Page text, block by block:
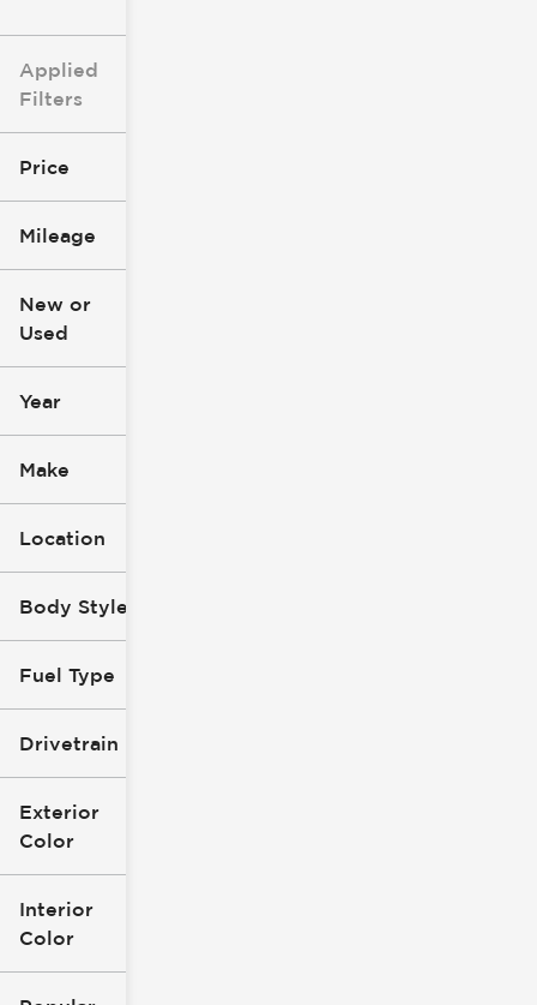
Applied
Filters
Price
Mileage
0
New or
Used
Year
Make
Location
Body Style
Fuel Type
Drivetrain
Exterior
Color
Interior
Color